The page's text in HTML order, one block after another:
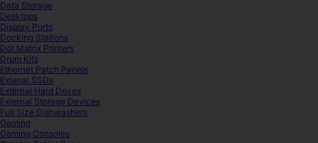
Data Storage
Desktops
Display Ports
Docking Stations
Dot Matrix Printers
Drum Kits
Ethernet Patch Panels
Extenal SSDs
External Hard Drives
External Storage Devices
Full Size Dishwashers
Gaming
Gaming Consoles